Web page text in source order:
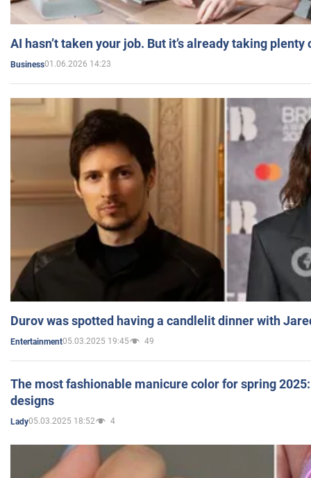
AI hasn’t taken your job. But it’s already taking plenty
Business01.06.2026 14:23
Durov was spotted having a candlelit dinner with
Entertainment05.03.2025 19:45 49
The most fashionable manicure color for spring
designs
Lady05.03.2025 18:52 4